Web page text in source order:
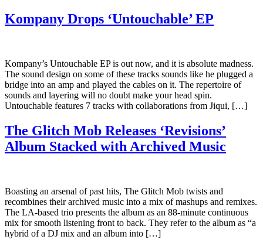
Kompany Drops ‘Untouchable’ EP
Kompany’s Untouchable EP is out now, and it is absolute madness.
The sound design on some of these tracks sounds like he plugged a
bridge into an amp and played the cables on it. The repertoire of
sounds and layering will no doubt make your head spin.
Untouchable features 7 tracks with collaborations from Jiqui, […]
The Glitch Mob Releases ‘Revisions’
Album Stacked with Archived Music
Boasting an arsenal of past hits, The Glitch Mob twists and
recombines their archived music into a mix of mashups and remixes.
The LA-based trio presents the album as an 88-minute continuous
mix for smooth listening front to back. They refer to the album as “a
hybrid of a DJ mix and an album into […]